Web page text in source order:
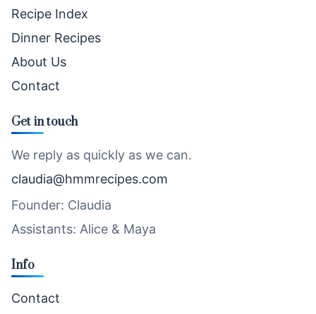
Recipe Index
Dinner Recipes
About Us
Contact
Get in touch
We reply as quickly as we can.
claudia@hmmrecipes.com
Founder: Claudia
Assistants: Alice & Maya
Info
Contact